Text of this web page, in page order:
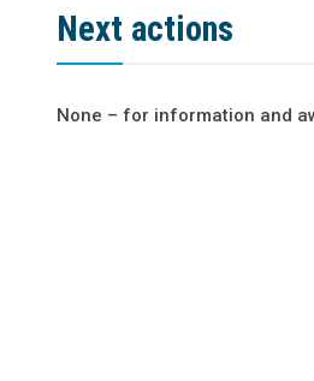
Next actions
None – for information and